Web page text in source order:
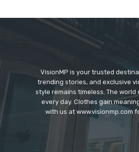
VisionMP is your trusted
trending stories, and exclusive
style remains timeless. The
every day. Clothes gain
with us at www.visionmp.com